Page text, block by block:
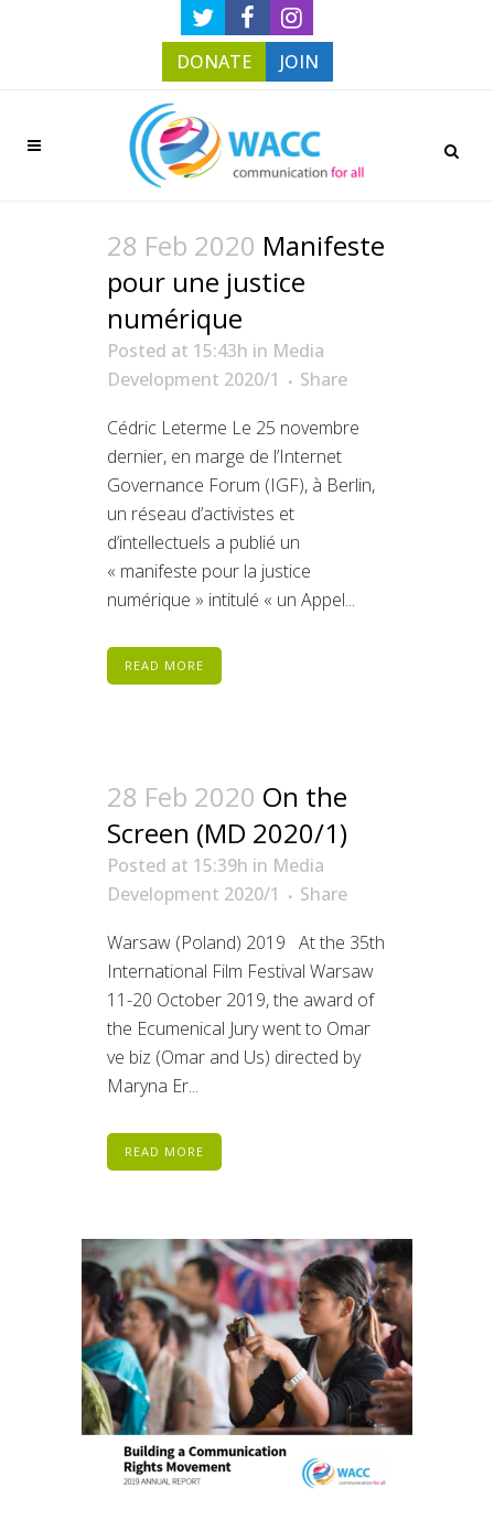
DONATE JOIN
28 Feb 2020 Manifeste
pour une justice
numérique
Posted at 15:43h in Media
Development 2020/1
Share
Cédric Leterme Le 25 novembre
dernier, en marge de l’Internet
Governance Forum (IGF), à Berlin,
un réseau d’activistes et
d’intellectuels a publié un
« manifeste pour la justice
numérique » intitulé « un Appel...
READ MORE
28 Feb 2020 On the
Screen (MD 2020/1)
Posted at 15:39h in Media
Development 2020/1
Share
Warsaw (Poland) 2019 At the 35th
International Film Festival Warsaw
11-20 October 2019, the award of
the Ecumenical Jury went to Omar
ve biz (Omar and Us) directed by
Maryna Er...
READ MORE